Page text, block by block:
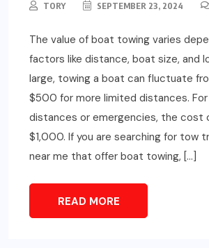
TORY SEPTEMBER 23, 2024
The value of boat towing varies
factors like distance, boat size, and
large, towing a boat can fluctuate
$500 for more limited distances.
distances or emergencies, the cost
$1,000. If you are searching for tow
near me that offer boat towing, […]
READ MORE